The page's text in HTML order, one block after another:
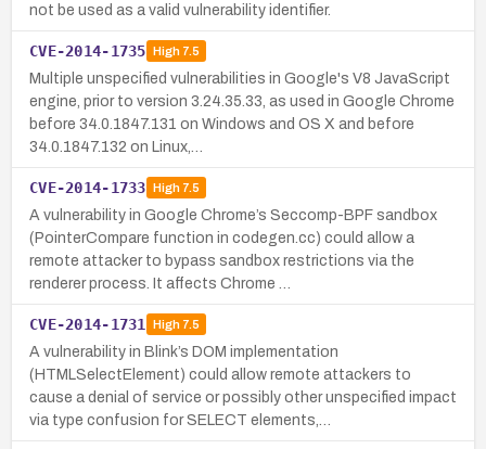
not be used as a valid vulnerability identifier.
CVE-2014-1735 High7.5
Multiple unspecified vulnerabilities in Google's V8 JavaScript
engine, prior to version 3.24.35.33, as used in Google Chrome
before 34.0.1847.131 on Windows and OS X and before
34.0.1847.132 on Linux,…
CVE-2014-1733 High7.5
A vulnerability in Google Chrome’s Seccomp-BPF sandbox
(PointerCompare function in codegen.cc) could allow a
remote attacker to bypass sandbox restrictions via the
renderer process. It affects Chrome …
CVE-2014-1731 High7.5
A vulnerability in Blink’s DOM implementation
(HTMLSelectElement) could allow remote attackers to
cause a denial of service or possibly other unspecified impact
via type confusion for SELECT elements,…